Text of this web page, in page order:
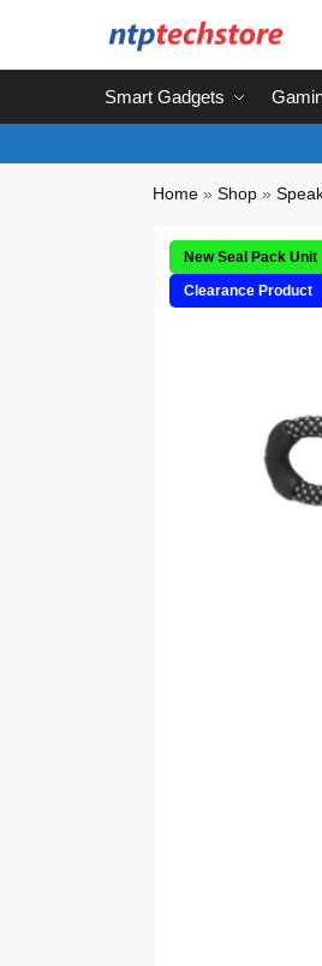
Smart Gadgets
Home »Shop »
New Seal Pack Unit
Clearance Product